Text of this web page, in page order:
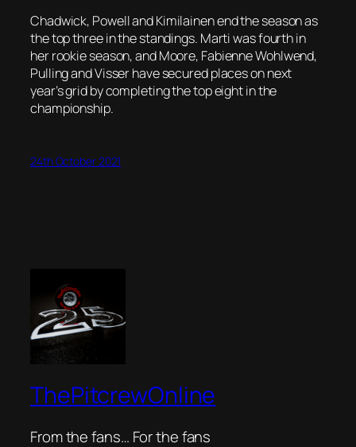
Chadwick, Powell and Kimilainen end the season as
the top three in the standings. Marti was fourth in
her rookie season, and Moore, Fabienne Wohlwend,
Pulling and Visser have secured places on next
year’s grid by completing the top eight in the
championship.
24th October 2021
ThePitcrewOnline
From the fans… For the fans